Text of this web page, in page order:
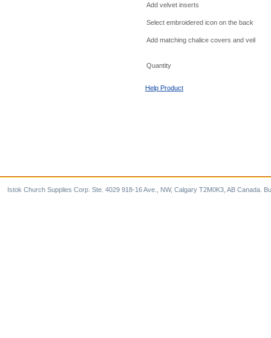
Add velvet inserts
Select embroidered icon on the back
Add matching chalice covers and veil
Quantity
Help Product
Istok Church Supplies Corp. Ste. 4029 918-16 Ave., NW, Calgary T2M0K3, AB Canada.